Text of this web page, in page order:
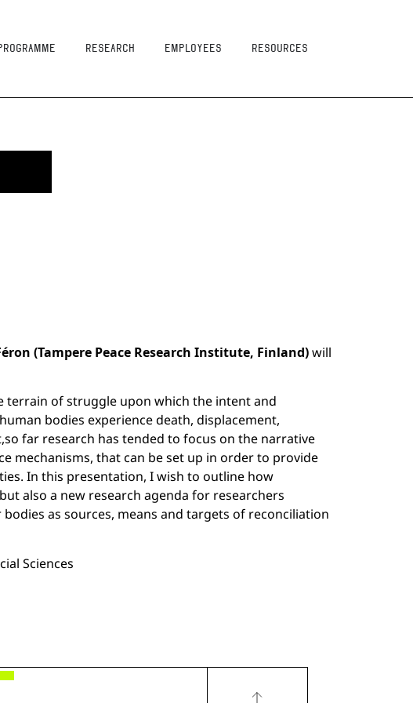
Research Employees resources
(Tampere Peace Research Institute, Finland)will
terrain of struggle upon which the intent and
bodies experience death, displacement,
far research has tended to focus on the narrative
mechanisms, that can be set up in order to provide
In this presentation, I wish to outline how
also a new research agenda for researchers
as sources, means and targets of reconciliation
Sciences